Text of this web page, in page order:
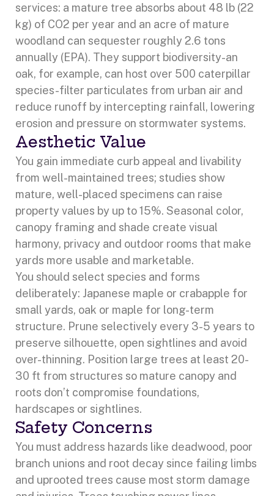
services: a mature tree absorbs about 48 lb (22
kg) of CO2 per year and an acre of mature
woodland can sequester roughly 2.6 tons
annually (EPA). They support biodiversity-an
oak, for example, can host over 500 caterpillar
species-filter particulates from urban air and
reduce runoff by intercepting rainfall, lowering
erosion and pressure on stormwater systems.
Aesthetic Value
You gain immediate curb appeal and livability
from well-maintained trees; studies show
mature, well-placed specimens can raise
property values by up to 15%. Seasonal color,
canopy framing and shade create visual
harmony, privacy and outdoor rooms that make
yards more usable and marketable.
You should select species and forms
deliberately: Japanese maple or crabapple for
small yards, oak or maple for long-term
structure. Prune selectively every 3-5 years to
preserve silhouette, open sightlines and avoid
over-thinning. Position large trees at least 20-
30 ft from structures so mature canopy and
roots don’t compromise foundations,
hardscapes or sightlines.
Safety Concerns
You must address hazards like deadwood, poor
branch unions and root decay since failing limbs
and uprooted trees cause most storm damage